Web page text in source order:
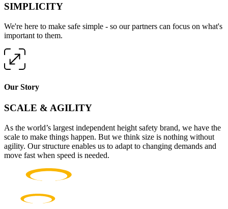
SIMPLICITY
We're here to make safe simple - so our partners can focus on what's
important to them.
Our Story
SCALE & AGILITY
As the world’s largest independent height safety brand, we have the
scale to make things happen. But we think size is nothing without
agility. Our structure enables us to adapt to changing demands and
move fast when speed is needed.